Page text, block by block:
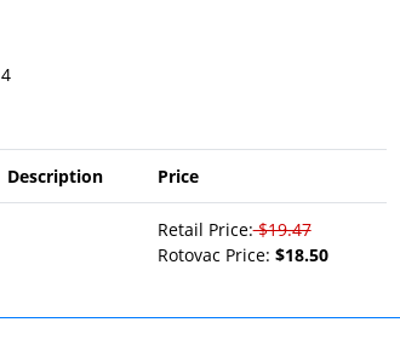
4
Description Price
Retail Price:$19.47
Rotovac Price: $18.50